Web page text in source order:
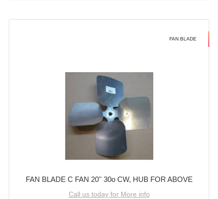
FAN BLADE
FAN BLADE C FAN 20'' 30o CW, HUB FOR ABOVE
Call us today for More info